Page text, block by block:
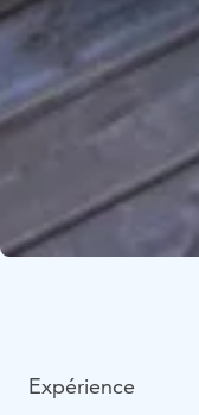
Expérience